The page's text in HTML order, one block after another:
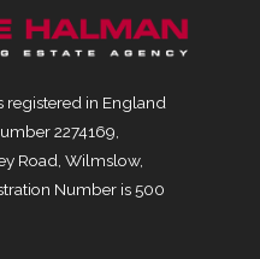
registered in England
2274169,
Road, Wilmslow,
Number is 500